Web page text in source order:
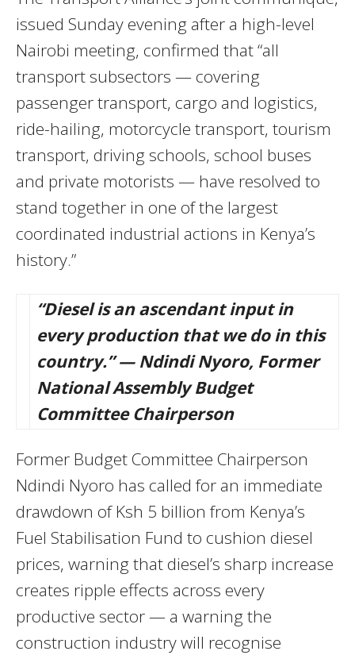
issued Sunday evening after a high-level
Nairobi meeting, confirmed that “all
transport subsectors — covering
passenger transport, cargo and logistics,
ride-hailing, motorcycle transport, tourism
transport, driving schools, school buses
and private motorists — have resolved to
stand together in one of the largest
coordinated industrial actions in Kenya’s
history.”
“Diesel is an ascendant input in
every production that we do in this
country.” — Ndindi Nyoro, Former
National Assembly Budget
Committee Chairperson
Former Budget Committee Chairperson
Ndindi Nyoro has called for an immediate
drawdown of Ksh 5 billion from Kenya’s
Fuel Stabilisation Fund to cushion diesel
prices, warning that diesel’s sharp increase
creates ripple effects across every
productive sector — a warning the
construction industry will recognise